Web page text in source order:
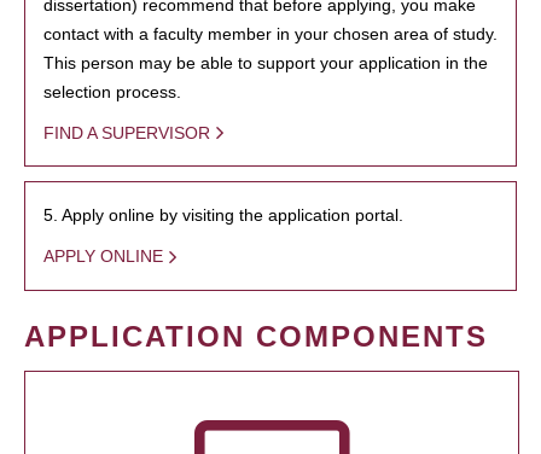
dissertation) recommend that before applying, you make
contact with a faculty member in your chosen area of study.
This person may be able to support your application in the
selection process.
FIND A SUPERVISOR
5. Apply online by visiting the application portal.
APPLY ONLINE
APPLICATION COMPONENTS